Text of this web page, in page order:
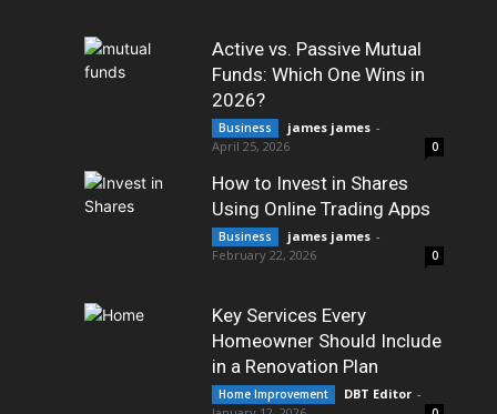
Active vs. Passive Mutual
Funds: Which One Wins in
2026?
Business james james -
April 25, 2026
0
How to Invest in Shares
Using Online Trading Apps
Business james james -
February 22, 2026
0
Key Services Every
Homeowner Should Include
in a Renovation Plan
Home Improvement DBT Editor -